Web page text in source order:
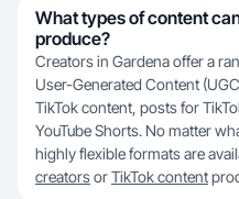
What types of content
produce?
Creators in Gardena offer a
User-Generated Content
TikTok content, posts for
YouTube Shorts. No matter
highly flexible formats are
creatorsorTikTok content